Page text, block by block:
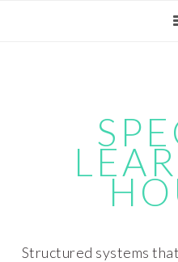
Structured systems